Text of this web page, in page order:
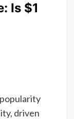
Is $1
driven